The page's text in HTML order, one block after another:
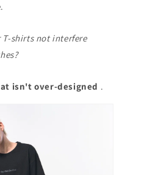
T-shirts not interfere
isn't over-designed .